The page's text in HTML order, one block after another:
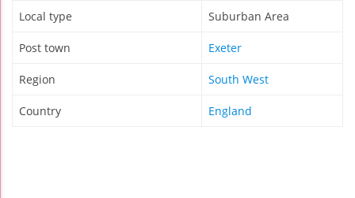
Local type Suburban Area
Post town Exeter
Region South West
Country England